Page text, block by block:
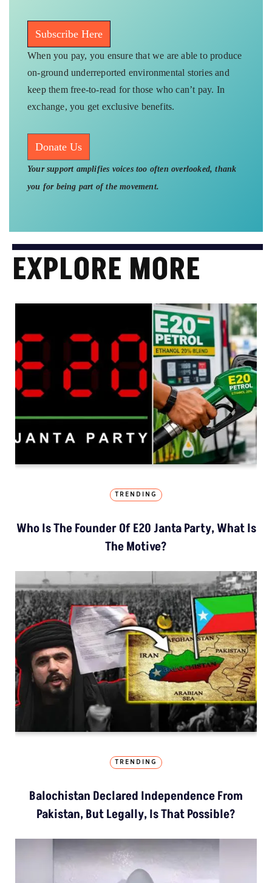
Subscribe Here
When you pay, you ensure that we are able to produce
on-ground underreported environmental stories and
keep them free-to-read for those who can’t pay. In
exchange, you get exclusive benefits.
Donate Us
Your support amplifies voices too often overlooked, thank
you for being part of the movement.
EXPLORE MORE
TRENDING
Who Is The Founder Of E20 Janta Party, What Is
The Motive?
TRENDING
Balochistan Declared Independence From
Pakistan, But Legally, Is That Possible?